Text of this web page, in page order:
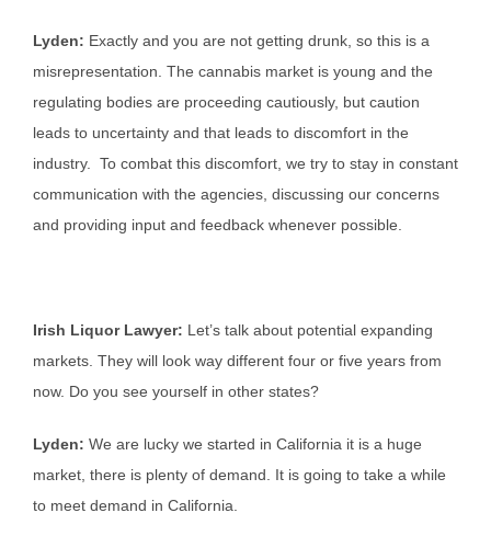
Lyden: Exactly and you are not getting drunk, so this is a
misrepresentation. The cannabis market is young and the
regulating bodies are proceeding cautiously, but caution
leads to uncertainty and that leads to discomfort in the
industry. To combat this discomfort, we try to stay in constant
communication with the agencies, discussing our concerns
and providing input and feedback whenever possible.
Irish Liquor Lawyer: Let’s talk about potential expanding
markets. They will look way different four or five years from
now. Do you see yourself in other states?
Lyden: We are lucky we started in California it is a huge
market, there is plenty of demand. It is going to take a while
to meet demand in California.